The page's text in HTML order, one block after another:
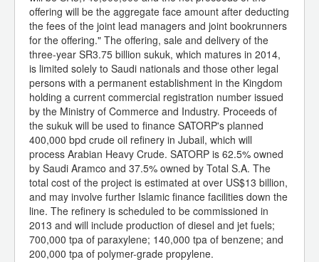
offering will be the aggregate face amount after deducting
the fees of the joint lead managers and joint bookrunners
for the offering." The offering, sale and delivery of the
three-year SR3.75 billion sukuk, which matures in 2014,
is limited solely to Saudi nationals and those other legal
persons with a permanent establishment in the Kingdom
holding a current commercial registration number issued
by the Ministry of Commerce and Industry. Proceeds of
the sukuk will be used to finance SATORP's planned
400,000 bpd crude oil refinery in Jubail, which will
process Arabian Heavy Crude. SATORP is 62.5% owned
by Saudi Aramco and 37.5% owned by Total S.A. The
total cost of the project is estimated at over US$13 billion,
and may involve further Islamic finance facilities down the
line. The refinery is scheduled to be commissioned in
2013 and will include production of diesel and jet fuels;
700,000 tpa of paraxylene; 140,000 tpa of benzene; and
200,000 tpa of polymer-grade propylene.